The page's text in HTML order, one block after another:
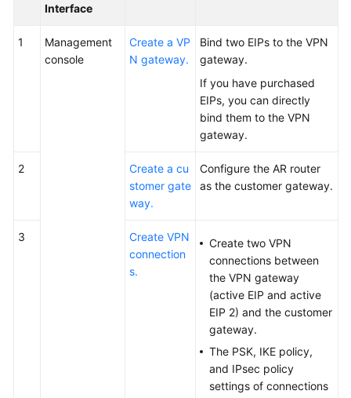
Interface
1
Management
console
Create a VP
N gateway.
Bind two EIPs to the VPN
gateway.
If you have purchased
EIPs, you can directly
bind them to the VPN
gateway.
2
Create a cu
stomer gate
way.
Configure the AR router
as the customer gateway.
3
Create VPN
connection
s.
Create two VPN
connections between
the VPN gateway
(active EIP and active
EIP 2) and the customer
gateway.
The PSK, IKE policy,
and IPsec policy
settings of connections